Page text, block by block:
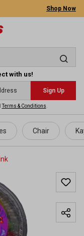
Shop Now
with us!
Sign Up
Terms & Conditions
Chair